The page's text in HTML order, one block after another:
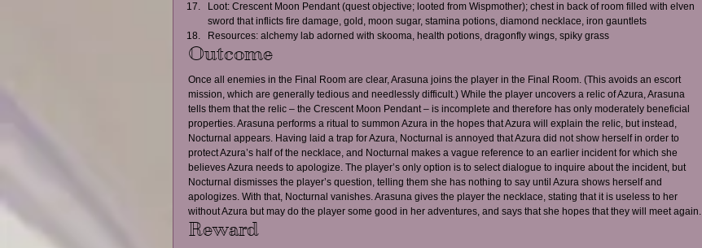
Loot: Crescent Moon Pendant (quest objective; looted from Wispmother); chest in back of room filled with elven
sword that inflicts fire damage, gold, moon sugar, stamina potions, diamond necklace, iron gauntlets
Resources: alchemy lab adorned with skooma, health potions, dragonfly wings, spiky grass
Outcome
Once all enemies in the Final Room are clear, Arasuna joins the player in the Final Room. (This avoids an escort
mission, which are generally tedious and needlessly difficult.) While the player uncovers a relic of Azura, Arasuna
tells them that the relic – the Crescent Moon Pendant – is incomplete and therefore has only moderately beneficial
properties. Arasuna performs a ritual to summon Azura in the hopes that Azura will explain the relic, but instead,
Nocturnal appears. Having laid a trap for Azura, Nocturnal is annoyed that Azura did not show herself in order to
protect Azura’s half of the necklace, and Nocturnal makes a vague reference to an earlier incident for which she
believes Azura needs to apologize. The player’s only option is to select dialogue to inquire about the incident, but
Nocturnal dismisses the player’s question, telling them she has nothing to say until Azura shows herself and
apologizes. With that, Nocturnal vanishes. Arasuna gives the player the necklace, stating that it is useless to her
without Azura but may do the player some good in her adventures, and says that she hopes that they will meet again.
Reward